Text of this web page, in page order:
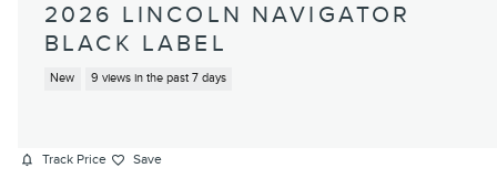
2026 LINCOLN NAVIGATOR
BLACK LABEL
New 9 views in the past 7 days
Track Price Save